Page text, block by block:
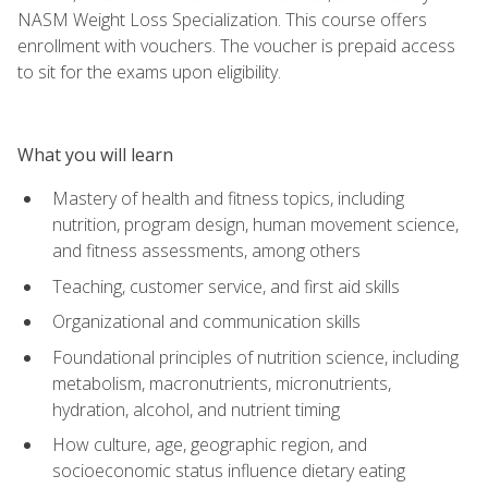
NASM Weight Loss Specialization. This course offers
enrollment with vouchers. The voucher is prepaid access
to sit for the exams upon eligibility.
What you will learn
Mastery of health and fitness topics, including
nutrition, program design, human movement science,
and fitness assessments, among others
Teaching, customer service, and first aid skills
Organizational and communication skills
Foundational principles of nutrition science, including
metabolism, macronutrients, micronutrients,
hydration, alcohol, and nutrient timing
How culture, age, geographic region, and
socioeconomic status influence dietary eating